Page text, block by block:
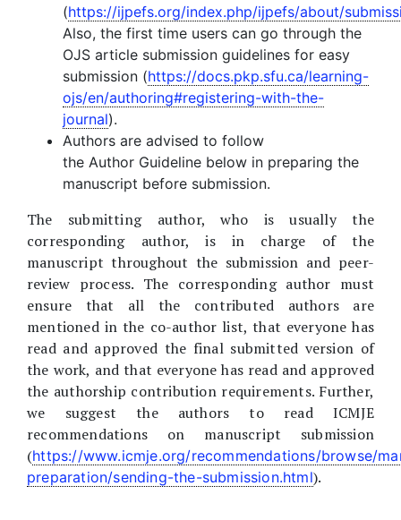
(https://ijpefs.org/index.php/ijpefs/about/
Also, the first time users can go through the
OJS article submission guidelines for easy
submission (https://docs.pkp.sfu.ca/learning-
ojs/en/authoring#registering-with-the-
journal).
Authors are advised to follow
the Author Guideline below in preparing the
manuscript before submission.
The submitting author, who is usually the
corresponding author, is in charge of the
manuscript throughout the submission and peer-
review process. The corresponding author must
ensure that all the contributed authors are
mentioned in the co-author list, that everyone has
read and approved the final submitted version of
the work, and that everyone has read and approved
the authorship contribution requirements. Further,
we suggest the authors to read ICMJE
recommendations on manuscript submission
(https://www.icmje.org/recommendations/browse/
preparation/sending-the-submission.html).